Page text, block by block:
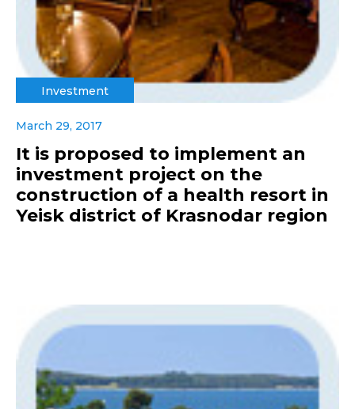
Investment
March 29, 2017
It is proposed to implement an
investment project on the
construction of a health resort in
Yeisk district of Krasnodar region